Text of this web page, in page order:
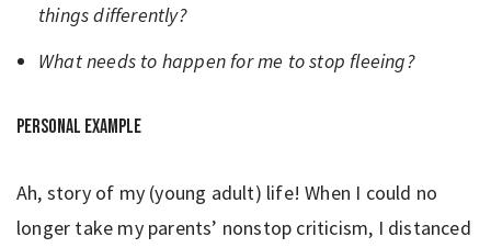
things differently?
What needs to happen for me to stop fleeing?
Personal example
Ah, story of my (young adult) life! When I could no
longer take my parents’ nonstop criticism, I distanced